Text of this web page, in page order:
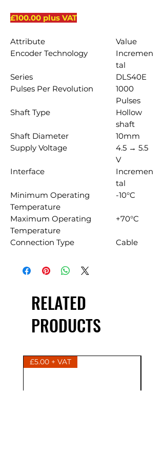
£100.00 plus VAT
Attribute
Value
Encoder Technology
Incremen
tal
Series
DLS40E
Pulses Per Revolution
1000
Pulses
Shaft Type
Hollow
shaft
Shaft Diameter
10mm
Supply Voltage
4.5 → 5.5
V
Interface
Incremen
tal
Minimum Operating
Temperature
-10°C
Maximum Operating
Temperature
+70°C
Connection Type Cable
RELATED
PRODUCTS
£5.00 + VAT